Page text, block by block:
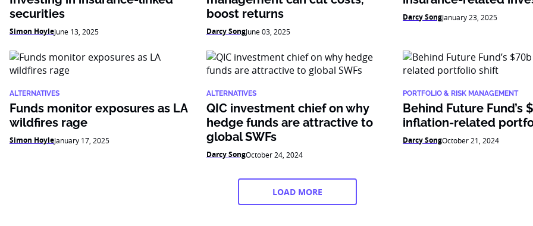
securities
Simon HoyleJune 13, 2025
boost returns
Darcy SongJune 03, 2025
Darcy SongJanuary 23, 2025
ALTERNATIVES
Funds monitor exposures as LA
wildfires rage
Simon HoyleJanuary 17, 2025
ALTERNATIVES
QIC investment chief on why
hedge funds are attractive to
global SWFs
Darcy SongOctober 24, 2024
PORTFOLIO & RISK MANAGEMENT
Behind Future Fund’s
inflation-related
Darcy SongOctober 21, 2024
LOAD MORE